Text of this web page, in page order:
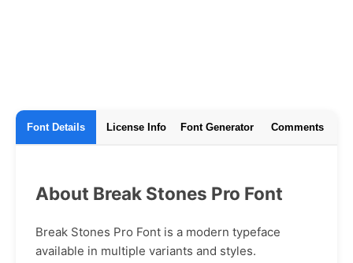
Font Details License Info Font Generator Comments
About Break Stones Pro Font
Break Stones Pro Font is a modern typeface
available in multiple variants and styles.